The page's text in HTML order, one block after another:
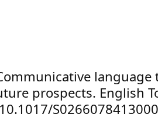
prospects. English